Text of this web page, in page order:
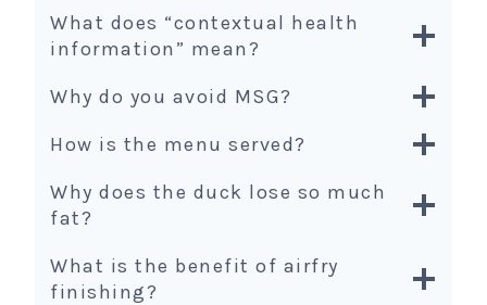
What does “contextual health
information” mean?
Why do you avoid MSG?
How is the menu served?
Why does the duck lose so much
fat?
What is the benefit of airfry
finishing?